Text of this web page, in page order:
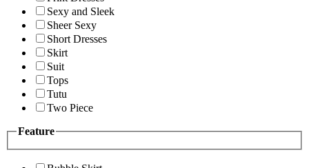
Sexy and Sleek
Sheer Sexy
Short Dresses
Skirt
Suit
Tops
Tutu
Two Piece
Feature